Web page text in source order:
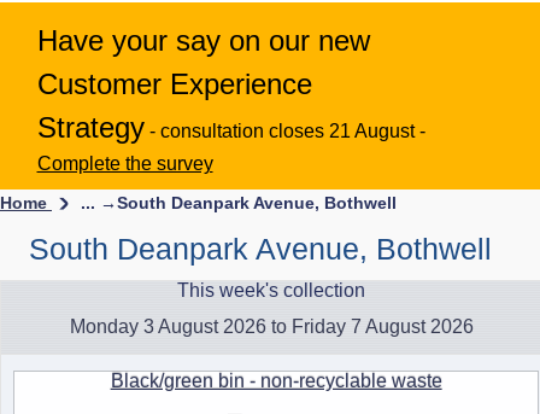
Have your say on our new
Customer Experience
Strategy - consultation closes 21 August -
Complete the survey
Home ... →South Deanpark Avenue, Bothwell
South Deanpark Avenue, Bothwell
This week's collection
Monday 3 August 2026 to Friday 7 August 2026
Black/green bin - non-recyclable waste